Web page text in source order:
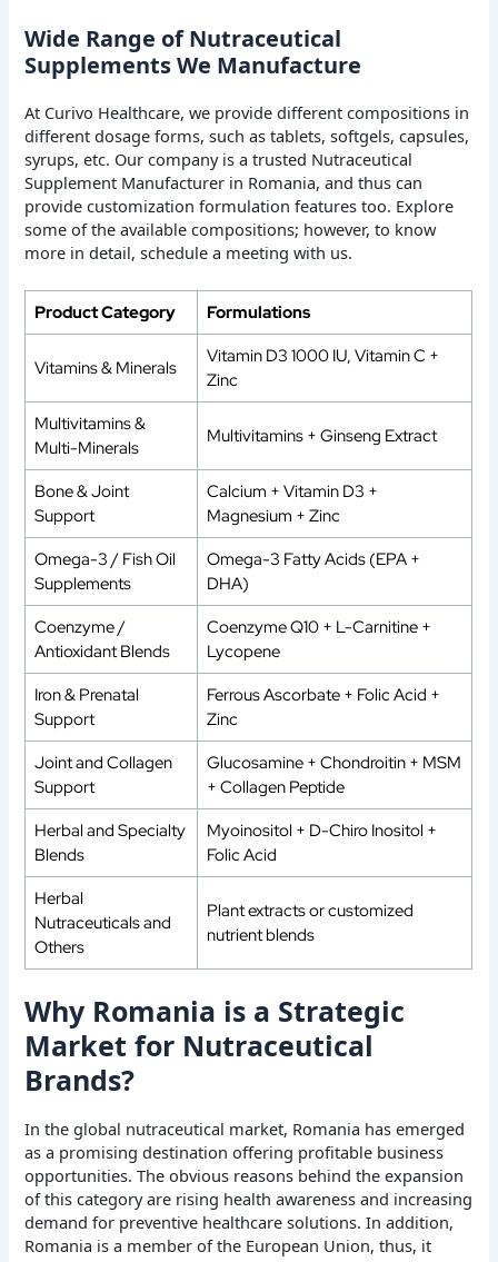
Wide Range of Nutraceutical
Supplements We Manufacture
At Curivo Healthcare, we provide different compositions in
different dosage forms, such as tablets, softgels, capsules,
syrups, etc. Our company is a trusted Nutraceutical
Supplement Manufacturer in Romania, and thus can
provide customization formulation features too. Explore
some of the available compositions; however, to know
more in detail, schedule a meeting with us.
Product Category Formulations
Vitamins & Minerals
Vitamin D3 1000 IU, Vitamin C +
Zinc
Multivitamins &
Multi-Minerals
Multivitamins + Ginseng Extract
Bone & Joint
Support
Calcium + Vitamin D3 +
Magnesium + Zinc
Omega-3 / Fish Oil
Supplements
Omega-3 Fatty Acids (EPA +
DHA)
Coenzyme /
Antioxidant Blends
Coenzyme Q10 + L-Carnitine +
Lycopene
Iron & Prenatal
Support
Ferrous Ascorbate + Folic Acid +
Zinc
Joint and Collagen
Support
Glucosamine + Chondroitin + MSM
+ Collagen Peptide
Herbal and Specialty
Blends
Myoinositol + D-Chiro Inositol +
Folic Acid
Herbal
Nutraceuticals and
Others
Plant extracts or customized
nutrient blends
Why Romania is a Strategic
Market for Nutraceutical
Brands?
In the global nutraceutical market, Romania has emerged
as a promising destination offering profitable business
opportunities. The obvious reasons behind the expansion
of this category are rising health awareness and increasing
demand for preventive healthcare solutions. In addition,
Romania is a member of the European Union, thus, it